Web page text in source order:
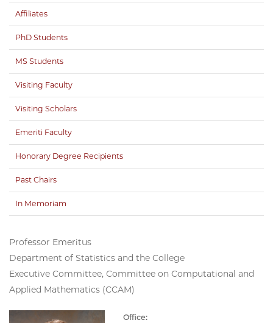
Professor Emeritus
Department of Statistics and the College
Executive Committee, Committee on Computational and
Applied Mathematics (CCAM)
Office:
Affiliates
PhD Students
MS Students
Visiting Faculty
Visiting Scholars
Emeriti Faculty
Honorary Degree Recipients
Past Chairs
In Memoriam